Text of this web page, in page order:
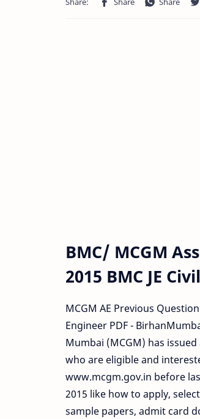
BMC/ MCGM
2015 BMC JE
MCGM AE Previous
Engineer PDF -
Mumbai (MCGM) has
who are eligible and
www.mcgm.gov.in before
2015 like how to apply,
sample papers, admit card